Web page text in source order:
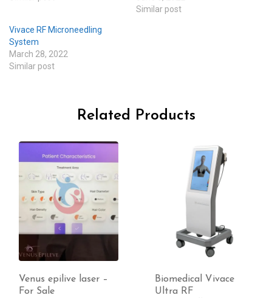
Similar post
Vivace RF Microneedling
System
March 28, 2022
Similar post
Related Products
Venus epilive laser –
For Sale
Biomedical Vivace
Ultra RF